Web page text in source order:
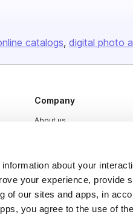
about your
your experience, provide
of our sites and apps, in
you agree to the use of
catalogs digital photo
Company
About us
Plans & Pricing
Press
Contact